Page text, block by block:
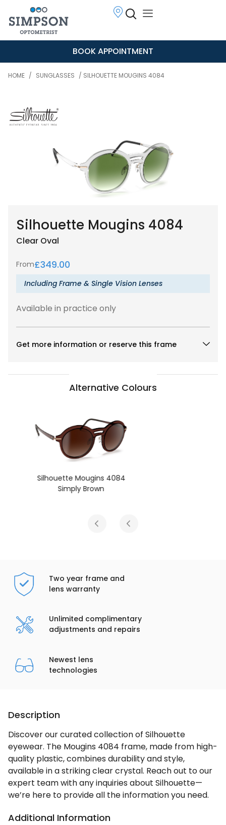
BOOK APPOINTMENT
HOME / SUNGLASSES / SILHOUETTE MOUGINS 4084
Silhouette Mougins 4084
Clear Oval
From£349.00
Including Frame & Single Vision Lenses
Available in practice only
Get more information or reserve this frame
Alternative Colours
Silhouette Mougins 4084
Two year frame and
lens warranty
Unlimited complimentary
adjustments and repairs
Newest lens
technologies
Description
Discover our curated collection of Silhouette
eyewear. The Mougins 4084 frame, made from high-
quality plastic, combines durability and style,
available in a striking clear crystal. Reach out to our
expert team with any inquiries about Silhouette—
we’re here to provide all the information you need.
Additional Information